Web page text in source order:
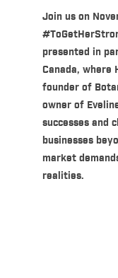
Join us on
presented in
Canada, where
founder of
owner of
successes and
businesses
market
realities.